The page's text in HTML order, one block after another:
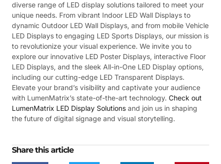
diverse range of LED display solutions tailored to meet your
unique needs. From vibrant Indoor LED Wall Displays to
dynamic Outdoor LED Wall Displays, and from mobile Vehicle
LED Displays to engaging LED Sports Displays, our mission is
to revolutionize your visual experience. We invite you to
explore our innovative LED Poster Displays, interactive Floor
LED Displays, and the sleek All-in-One LED Display options,
including our cutting-edge LED Transparent Displays.
Elevate your brand’s visibility and captivate your audience
with LumenMatrix’s state-of-the-art technology. Check out
LumenMatrix LED Display Solutions and join us in shaping
the future of digital signage and visual storytelling.
Share this article